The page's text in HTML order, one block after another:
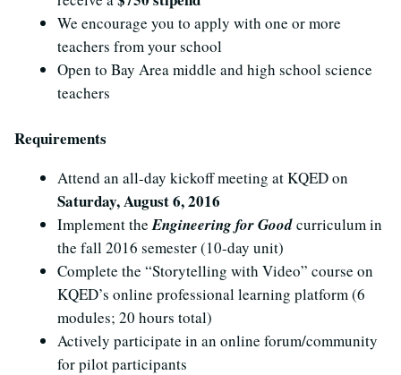
We encourage you to apply with one or more
teachers from your school
Open to Bay Area middle and high school science
teachers
Requirements
Attend an all-day kickoff meeting at KQED on
Saturday, August 6, 2016
Implement theEngineering for Goodcurriculum in
the fall 2016 semester (10-day unit)
Complete the “Storytelling with Video” course on
KQED’s online professional learning platform (6
modules; 20 hours total)
Actively participate in an online forum/community
for pilot participants